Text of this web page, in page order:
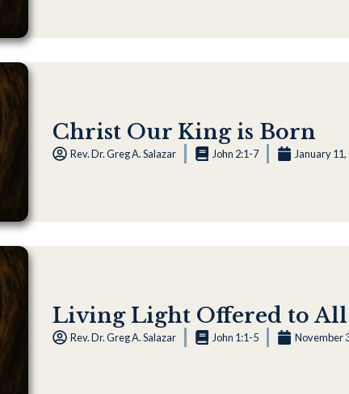
Christ Our King is Born
Rev. Dr. Greg A. Salazar John 2:1-7 January 11,
Living Light Offered to All
Rev. Dr. Greg A. Salazar John 1:1-5 November